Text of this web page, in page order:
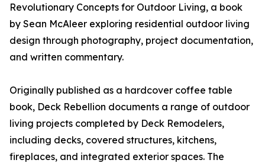
Revolutionary Concepts for Outdoor Living, a book
by Sean McAleer exploring residential outdoor living
design through photography, project documentation,
and written commentary.
Originally published as a hardcover coffee table
book, Deck Rebellion documents a range of outdoor
living projects completed by Deck Remodelers,
including decks, covered structures, kitchens,
fireplaces, and integrated exterior spaces. The